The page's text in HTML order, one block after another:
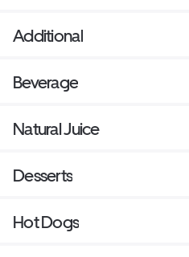
Additional
Beverage
Natural Juice
Desserts
Hot Dogs